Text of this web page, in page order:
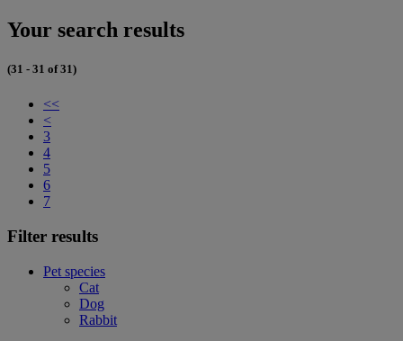
Your search results
(31 - 31 of 31)
<<
<
3
4
5
6
7
Filter results
Pet species
Cat
Dog
Rabbit